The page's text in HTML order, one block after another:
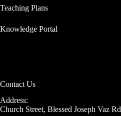
Teaching Plans
Knowledge Portal
Contact Us
Address:
Church Street, Blessed Joseph Vaz Rd